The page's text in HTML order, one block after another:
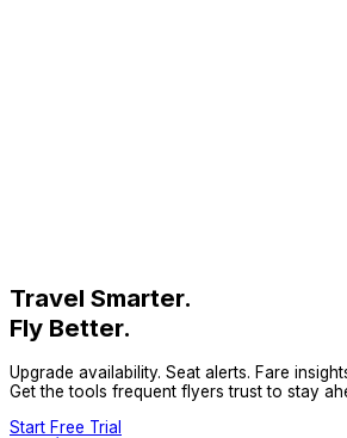
Travel Smarter.
Fly Better.
Upgrade availability. Seat alerts. Fare
Get the tools frequent flyers trust to stay
Start Free Trial